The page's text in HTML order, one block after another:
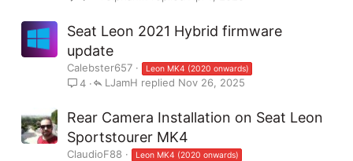
Seat Leon 2021 Hybrid firmware
update
Calebster657 Leon MK4 (2020 onwards)
4 Nov 26, 2025
LJamH
Rear Camera Installation on Seat Leon
Sportstourer MK4
ClaudioF88 Leon MK4 (2020 onwards)